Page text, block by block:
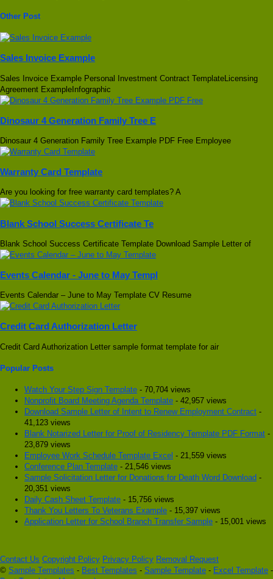
Other Post
Sales Invoice Example
Sales Invoice Example Personal Investment Contract TemplateLicensing
Agreement ExampleInfographic
Dinosaur 4 Generation Family Tree E
Dinosaur 4 Generation Family Tree Example PDF Free Employee
Warranty Card Template
Are you looking for free warranty card templates? A
Blank School Success Certificate Te
Blank School Success Certificate Template Download Sample Letter of
Events Calendar - June to May Templ
Events Calendar – June to May Template CV Resume
Credit Card Authorization Letter
Credit Card Authorization Letter sample format template for air
Popular Posts
Watch Your Step Sign Template - 70,704 views
Nonprofit Board Meeting Agenda Template - 42,957 views
Download Sample Letter of Intent to Renew Employment Contract -
41,123 views
Blank Notarized Letter for Proof of Residency Template PDF Format -
23,879 views
Employee Work Schedule Template Excel - 21,559 views
Conference Plan Template - 21,546 views
Sample Solicitation Letter for Donations for Death Word Download -
20,351 views
Daily Cash Sheet Template - 15,756 views
Thank You Letters To Veterans Example - 15,397 views
Application Letter for School Branch Transfer Sample - 15,001 views
Contact Us Copyright Policy Privacy Policy Removal Request
© Sample Templates - Best Templates - Sample Template - Excel Template -